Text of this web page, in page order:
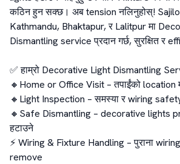
कठिन हुन सक्छ। अब tension नलिनुहोस्!
Kathmandu, Bhaktapur, र Lalitpur मा
Dismantling service प्रदान गर्छ, सुरक्षित र
✅ हाम्रो Decorative Light Dismantling
🔸Home or Office Visit – तपाईंको location
🔸Light Inspection – समस्या र wiring
🔸Safe Dismantling – decorative lights
हटाउने
⚡ Wiring & Fixture Handling – पुराना
remove